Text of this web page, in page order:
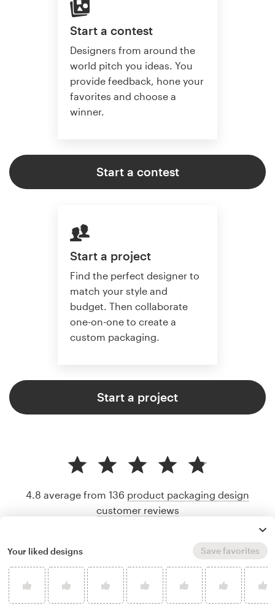
Start a contest
Designers from around the
world pitch you ideas. You
provide feedback, hone your
favorites and choose a
winner.
Start a contest
Start a project
Find the perfect designer to
match your style and
budget. Then collaborate
one-on-one to create a
custom packaging.
Start a project
4.8 average from 136 product packaging design
customer reviews
Your liked designs Save favorites